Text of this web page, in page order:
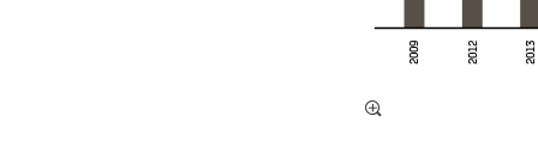
2013
2009 2012